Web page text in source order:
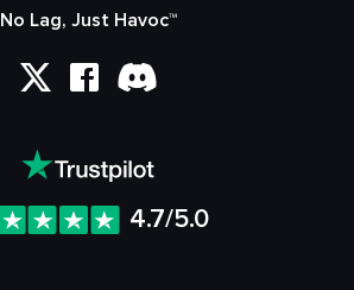
No Lag, Just Havoc™
4.7/5.0